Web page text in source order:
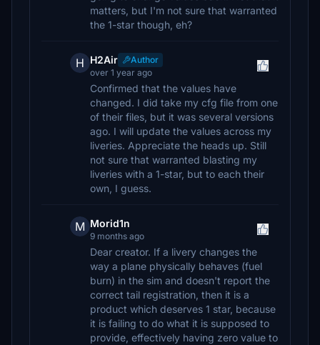
matters, but I'm not sure that warranted
the 1-star though, eh?
H H2Air
Author
over 1 year ago
Confirmed that the values have
changed. I did take my cfg file from one
of their files, but it was several versions
ago. I will update the values across my
liveries. Appreciate the heads up. Still
not sure that warranted blasting my
liveries with a 1-star, but to each their
own, I guess.
M Morid1n
9 months ago
Dear creator. If a livery changes the
way a plane physically behaves (fuel
burn) in the sim and doesn't report the
correct tail registration, then it is a
product which deserves 1 star, because
it is failing to do what it is supposed to
provide, effectively having zero value to